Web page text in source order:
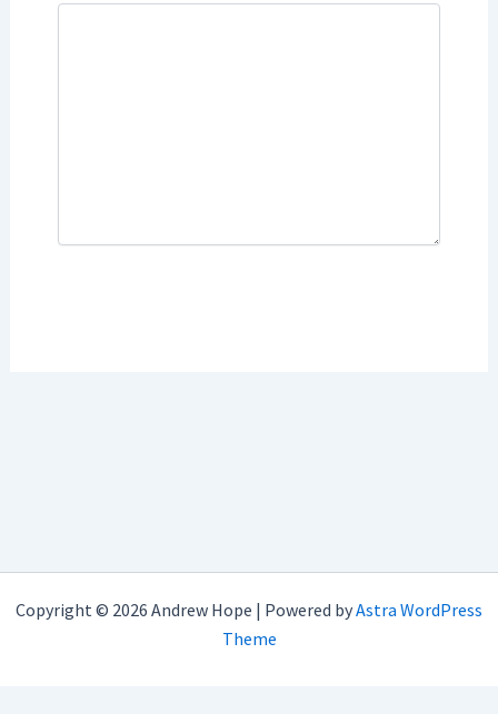
Copyright © 2026 Andrew Hope | Powered byAstra WordPress
Theme